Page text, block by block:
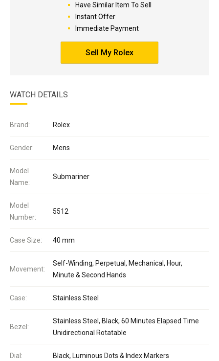
Have Similar Item To Sell
Instant Offer
Immediate Payment
Sell My Rolex
WATCH DETAILS
Brand: Rolex
Gender: Mens
Model
Name:
Submariner
Model
Number:
5512
Case Size: 40 mm
Movement:
Self-Winding, Perpetual, Mechanical, Hour,
Minute & Second Hands
Case: Stainless Steel
Bezel:
Stainless Steel, Black, 60 Minutes Elapsed Time
Unidirectional Rotatable
Dial: Black, Luminous Dots & Index Markers